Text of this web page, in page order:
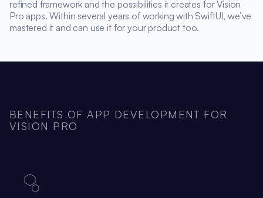
refined framework and the possibilities it creates for Vision
Pro apps. Within several years of working with SwiftUI, we’ve
mastered it and can use it for your product too.
BENEFITS OF APP DEVELOPMENT FOR
VISION PRO